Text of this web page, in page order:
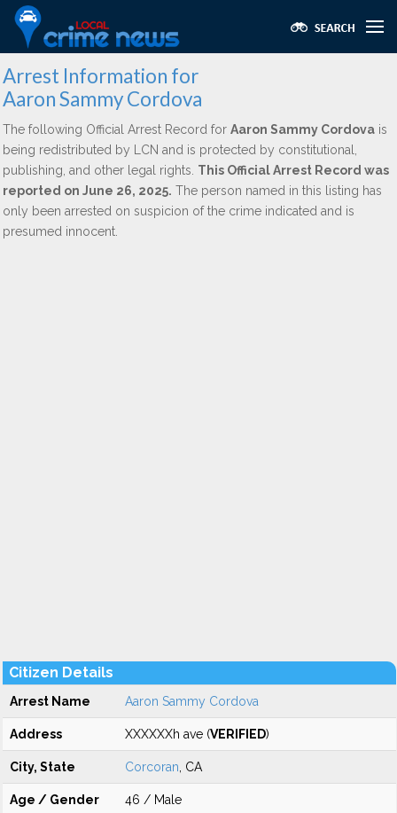
Arrest Information for
Aaron Sammy Cordova
The following Official Arrest Record for Aaron Sammy Cordova is
being redistributed by LCN and is protected by constitutional,
publishing, and other legal rights. This Official Arrest Record was
reported on June 26, 2025. The person named in this listing has
only been arrested on suspicion of the crime indicated and is
presumed innocent.
Citizen Details
Arrest Name Aaron Sammy Cordova
Address XXXXXXh ave (VERIFIED)
City, State Corcoran , CA
Age / Gender 46 / Male